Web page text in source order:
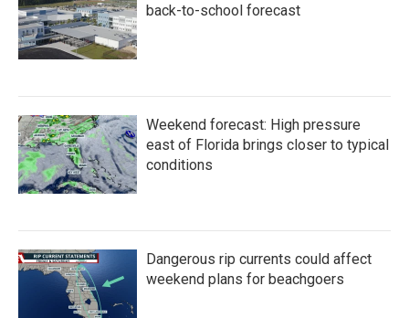
back-to-school forecast
Weekend forecast: High pressure
east of Florida brings closer to typical
conditions
Dangerous rip currents could affect
weekend plans for beachgoers